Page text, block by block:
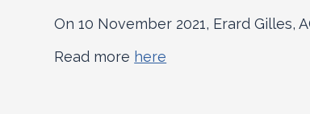
On 10 November 2021, Erard Gilles,
Read more here